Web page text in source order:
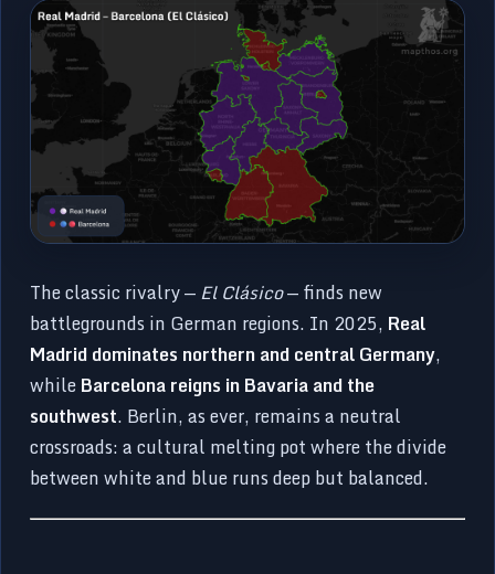
The classic rivalry —El Clásico— finds new
battlegrounds in German regions. In 2025, Real
Madrid dominates northern and central Germany,
whileBarcelona reigns in Bavaria and the
southwest. Berlin, as ever, remains a neutral
crossroads: a cultural melting pot where the divide
between white and blue runs deep but balanced.